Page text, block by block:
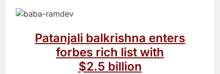
Patanjali balkrishna enters
forbes rich list with
$2.5 billion